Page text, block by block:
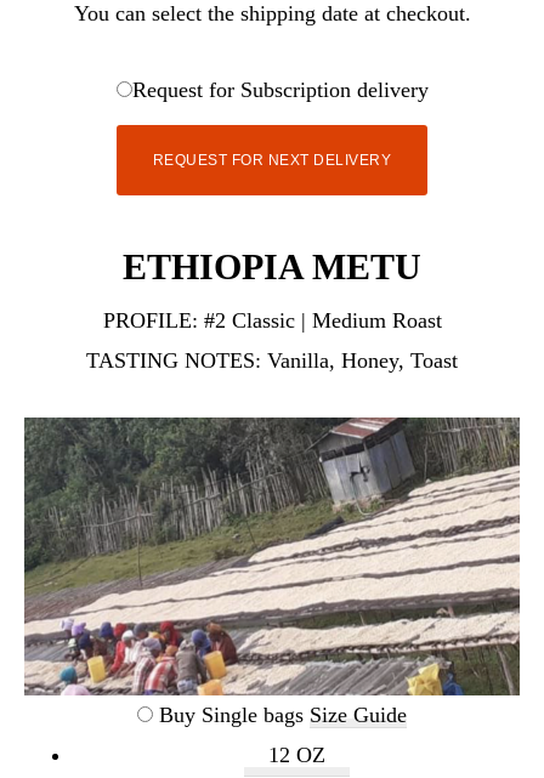
You can select the shipping date at checkout.
Request for Subscription delivery
REQUEST FOR NEXT DELIVERY
ETHIOPIA METU
PROFILE: #2 Classic | Medium Roast
TASTING NOTES: Vanilla, Honey, Toast
Buy Single bags Size Guide
12 OZ